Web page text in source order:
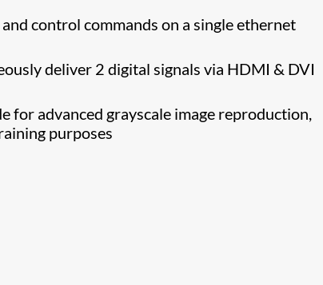
control commands on a single ethernet
deliver 2 digital signals via HDMI & DVI
for advanced grayscale image reproduction,
purposes